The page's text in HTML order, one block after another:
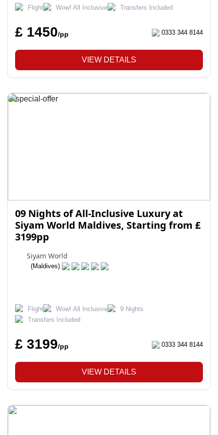
Flight Wow! All Inclusive Transfers Included
£ 1450/pp 0333 344 8144
VIEW DETAILS
09 Nights of All-Inclusive Luxury at
Siyam World Maldives, Starting from £
3199pp
Siyam World
(Maldives)
Flight Wow! All Inclusive
9 Nights
Transfers Included
£ 3199/pp 0333 344 8144
VIEW DETAILS